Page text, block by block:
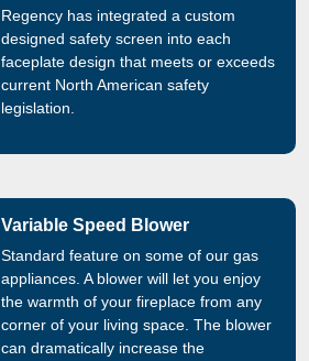
Regency has integrated a custom
designed safety screen into each
faceplate design that meets or exceeds
current North American safety
legislation.
Variable Speed Blower
Standard feature on some of our gas
appliances. A blower will let you enjoy
the warmth of your fireplace from any
corner of your living space. The blower
can dramatically increase the